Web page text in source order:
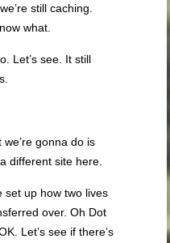
still caching.
what.
Let’s see. It still
gonna do is
different site here.
set up how two lives
over. Oh Dot
Let’s see if there’s